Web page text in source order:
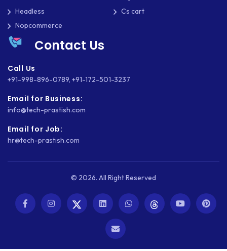
WEB DESIGN
WEB DEVELOPMENT
WEBSITE DESIGN
WEBSITE MIGRATION
WEBSITE SECURITY
WORDPRESS
WORDPRESS SECURITY
Headless
Cs cart
Nopcommerce
Contact Us
Call Us
+91-998-896-0789, +91-172-501-3237
Email for Business:
info@tech-prastish.com
Email for Job:
hr@tech-prastish.com
© 2026. All Right Reserved